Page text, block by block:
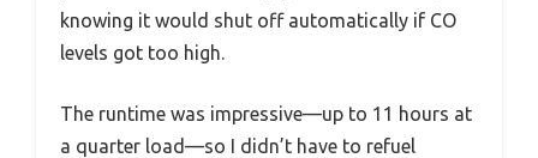
knowing it would shut off automatically if CO
levels got too high.
The runtime was impressive—up to 11 hours at
a quarter load—so I didn’t have to refuel